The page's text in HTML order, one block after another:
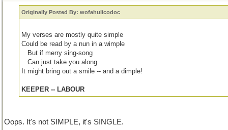
Originally Posted By: wofahulicodoc
My verses are mostly quite simple
Could be read by a nun in a wimple
But if merry sing-song
...Can just take you along
It might bring out a smile -- and a dimple!
KEEPER -- LABOUR
Oops. It's not SIMPLE, it's SINGLE.